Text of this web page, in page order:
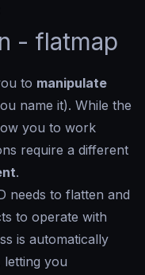
- flatmap
to manipulate
name it). While the
you to work
require a different
.
needs to flatten and
to operate with
is automatically
you